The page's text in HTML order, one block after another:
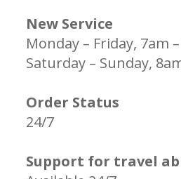
New Service
Monday – Friday, 7am
Saturday – Sunday,
Order Status
24/7
Support for travel